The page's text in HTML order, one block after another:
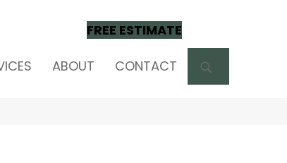
FREE ESTIMATE
ABOUT CONTACT